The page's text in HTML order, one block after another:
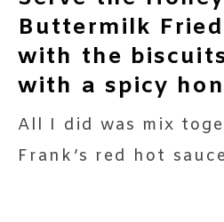
Buttermilk
with the
with a spicy
All I did was mix
Frank’s red hot